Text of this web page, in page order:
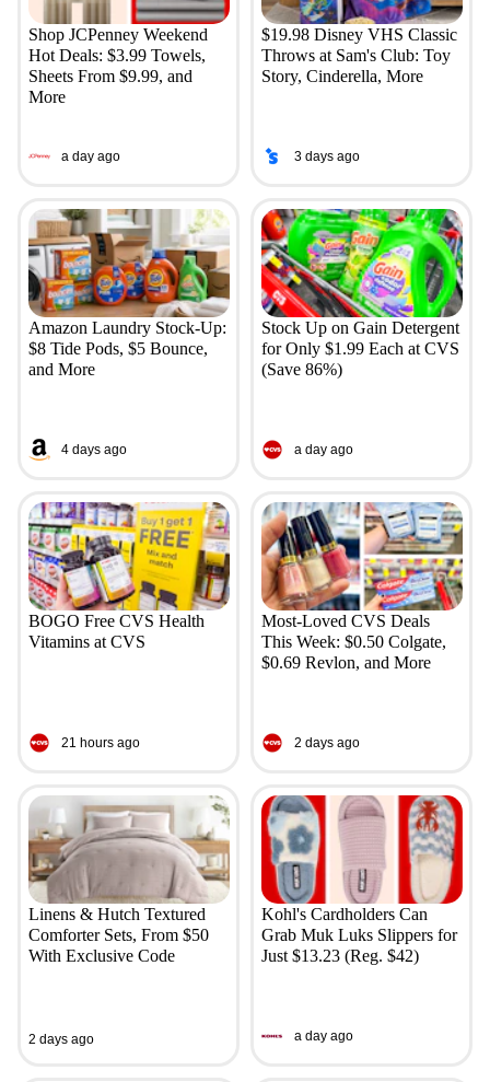
Shop JCPenney Weekend
Hot Deals: $3.99 Towels,
Sheets From $9.99, and
More
a day ago
$19.98 Disney VHS Classic
Throws at Sam's Club: Toy
Story, Cinderella, More
3 days ago
Amazon Laundry Stock-Up:
$8 Tide Pods, $5 Bounce,
and More
4 days ago
Stock Up on Gain Detergent
for Only $1.99 Each at CVS
(Save 86%)
a day ago
BOGO Free CVS Health
Vitamins at CVS
21 hours ago
Most-Loved CVS Deals
This Week: $0.50 Colgate,
$0.69 Revlon, and More
2 days ago
Linens & Hutch Textured
Comforter Sets, From $50
With Exclusive Code
2 days ago
Kohl's Cardholders Can
Grab Muk Luks Slippers for
Just $13.23 (Reg. $42)
a day ago